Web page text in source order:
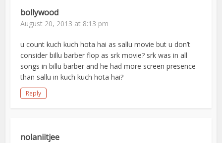
bollywood
August 20, 2013 at 8:13 pm
u count kuch kuch hota hai as sallu movie but u don’t
consider billu barber flop as srk movie? srk was in all
songs in billu barber and he had more screen presence
than sallu in kuch kuch hota hai?
Reply
nolaniitjee